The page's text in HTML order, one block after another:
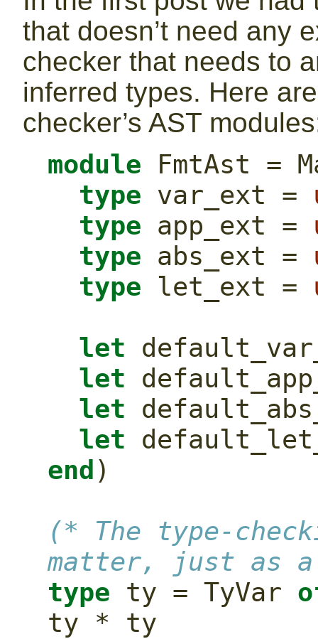
that doesn’t need any
checker that needs to
inferred types. Here
checker’s AST
module FmtAst =
type var_ext =
type app_ext =
type abs_ext =
type let_ext =
let
let
let
let
end )
(* The type-
matter, just as
type ty = TyVar
ty * ty